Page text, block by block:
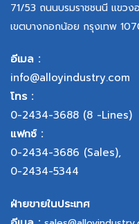
71/53 ถนนบรมราชชนนี แขว
เขตบางกอกน้อย กรุงเทพ
อีเมล :
info@alloyindustry.com
โทร :
0-2434-3688 (8 -Lines)
แฟกซ์ :
0-2434-3686 (Sales),
0-2434-5344
ฝ่ายขายในประเทศ